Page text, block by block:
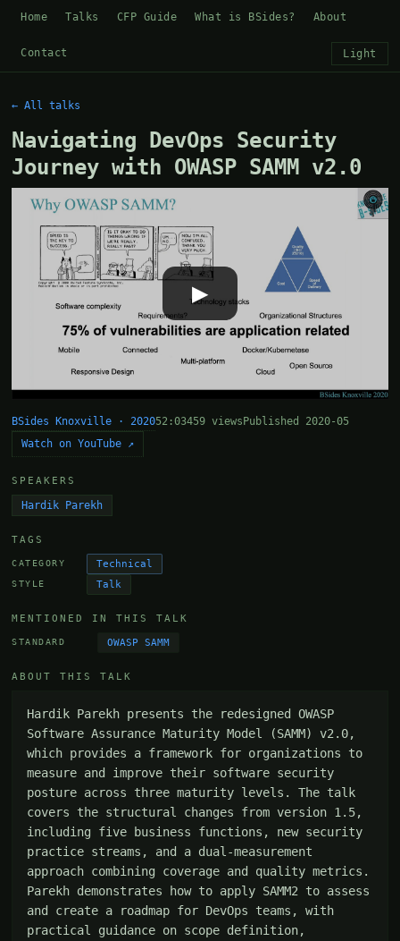
Home Talks CFP Guide What is BSides? About
Contact Light
← All talks
Navigating DevOps Security
Journey with OWASP SAMM v2.0
▶
BSides Knoxville · 202052:03459 views Published 2020-05
Watch on YouTube ↗
SPEAKERS
Hardik Parekh
TAGS
CATEGORY Technical
STYLE Talk
MENTIONED IN THIS TALK
STANDARD OWASP SAMM
ABOUT THIS TALK
Hardik Parekh presents the redesigned OWASP
Software Assurance Maturity Model (SAMM) v2.0,
which provides a framework for organizations to
measure and improve their software security
posture across three maturity levels. The talk
covers the structural changes from version 1.5,
including five business functions, new security
practice streams, and a dual-measurement
approach combining coverage and quality metrics.
Parekh demonstrates how to apply SAMM2 to assess
and create a roadmap for DevOps teams, with
practical guidance on scope definition,